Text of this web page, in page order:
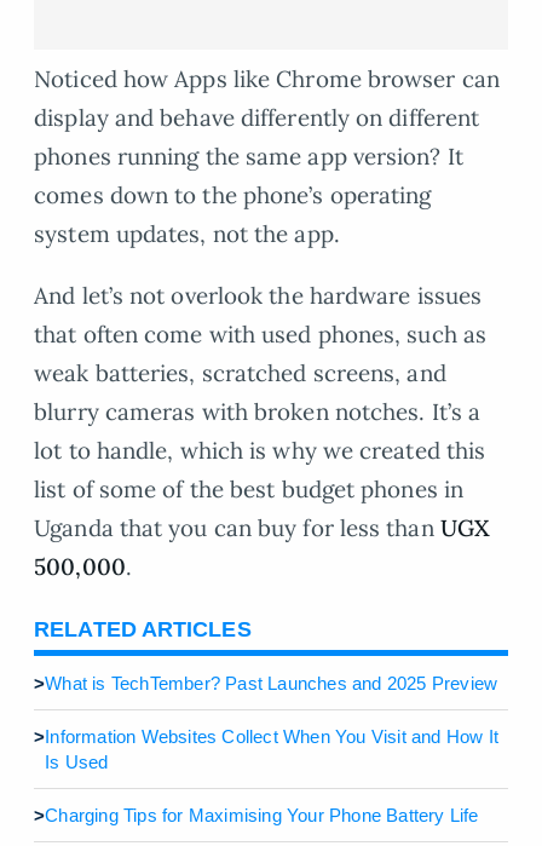
Noticed how Apps like Chrome browser can
display and behave differently on different
phones running the same app version? It
comes down to the phone’s operating
system updates, not the app.
And let’s not overlook the hardware issues
that often come with used phones, such as
weak batteries, scratched screens, and
blurry cameras with broken notches. It’s a
lot to handle, which is why we created this
list of some of the best budget phones in
Uganda that you can buy for less than UGX
500,000.
RELATED ARTICLES
>What is TechTember? Past Launches and 2025 Preview
>Information Websites Collect When You Visit and How It
Is Used
>Charging Tips for Maximising Your Phone Battery Life